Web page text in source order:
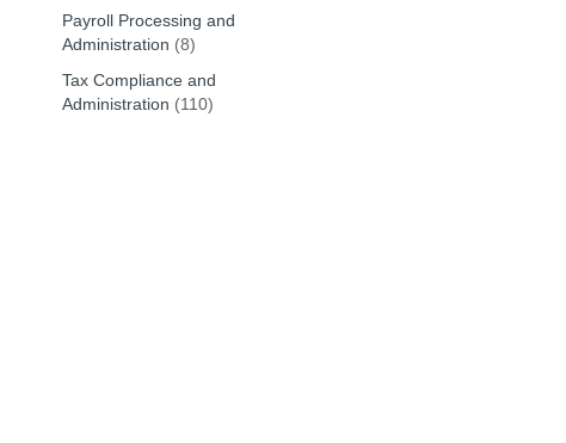
Payroll Processing and
Administration (8)
Tax Compliance and
Administration (110)